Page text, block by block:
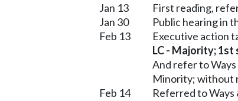
Jan 13 First reading,
Jan 30
Public hearing in
Feb 13
Executive action
LC - Majority;
And refer to Ways
Minority; without
Feb 14
Referred to Ways